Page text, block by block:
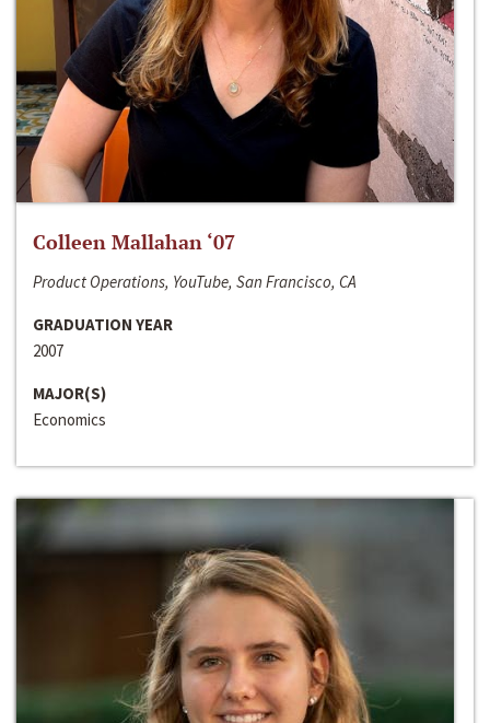
Colleen Mallahan ‘07
Product Operations, YouTube, San Francisco, CA
GRADUATION YEAR
2007
MAJOR(S)
Economics